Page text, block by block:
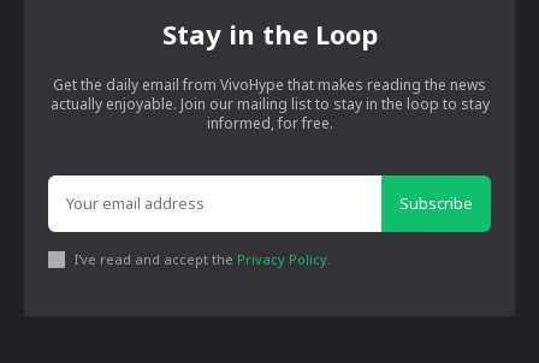
Stay in the Loop
Get the daily email from VivoHype that makes reading the news
actually enjoyable. Join our mailing list to stay in the loop to stay
informed, for free.
Subscribe
I've read and accept the Privacy Policy.